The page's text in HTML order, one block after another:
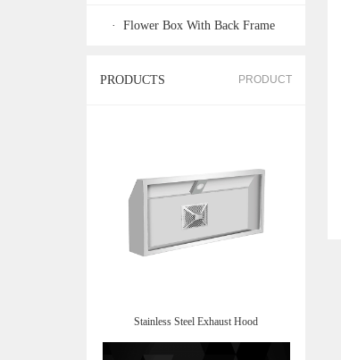
· Flower Box With Back Frame
PRODUCTS PRODUCT
Stainless Steel Exhaust Hood